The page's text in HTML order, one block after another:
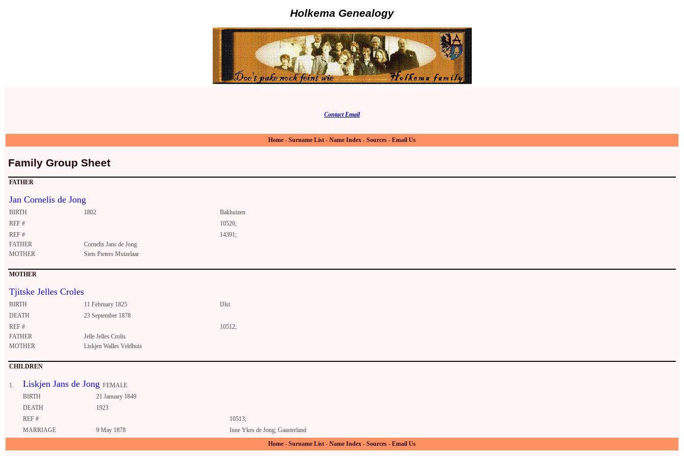
Holkema Genealogy
Contact Email
Home - Surname List - Name Index - Sources - Email Us
Family Group Sheet
FATHER
Jan Cornelis de Jong
BIRTH 1802
Bakhuizen
REF #
10526;
REF #
14391;
FATHER
Cornelis Jans de Jong
MOTHER
Siets Pieters Muizelaar
MOTHER
Tjitske Jelles Croles
BIRTH 11 February 1825
IJlst
DEATH
23 September 1878
REF #
10512;
FATHER
Jelle Jelles Crolis
MOTHER
Liskjen Walles Veldhuis
CHILDREN
1. Liskjen Jans de Jong FEMALE
BIRTH
21 January 1849
DEATH
1923
REF #
10513;
MARRIAGE
9 May 1878
Inne Ykes de Jong; Gaasterland
Home - Surname List - Name Index - Sources - Email Us